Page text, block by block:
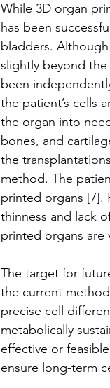
While 3D organ
has been
bladders.
slightly beyond
been
the patient’s cells
the organ into
bones, and
the
method. The
printed organs [7].
thinness and lack
printed organs are
The target for
the current
precise cell
metabolically
effective or
ensure long-term